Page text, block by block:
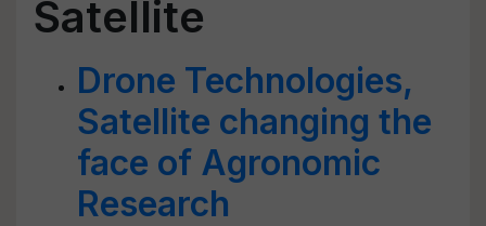
Satellite
Drone Technologies,
Satellite changing the
face of Agronomic
Research